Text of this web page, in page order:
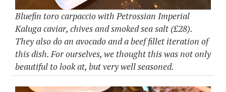
Bluefin toro carpaccio with Petrossian Imperial
Kaluga caviar, chives and smoked sea salt (£28).
They also do an avocado and a beef fillet iteration of
this dish. For ourselves, we thought this was not only
beautiful to look at, but very well seasoned.